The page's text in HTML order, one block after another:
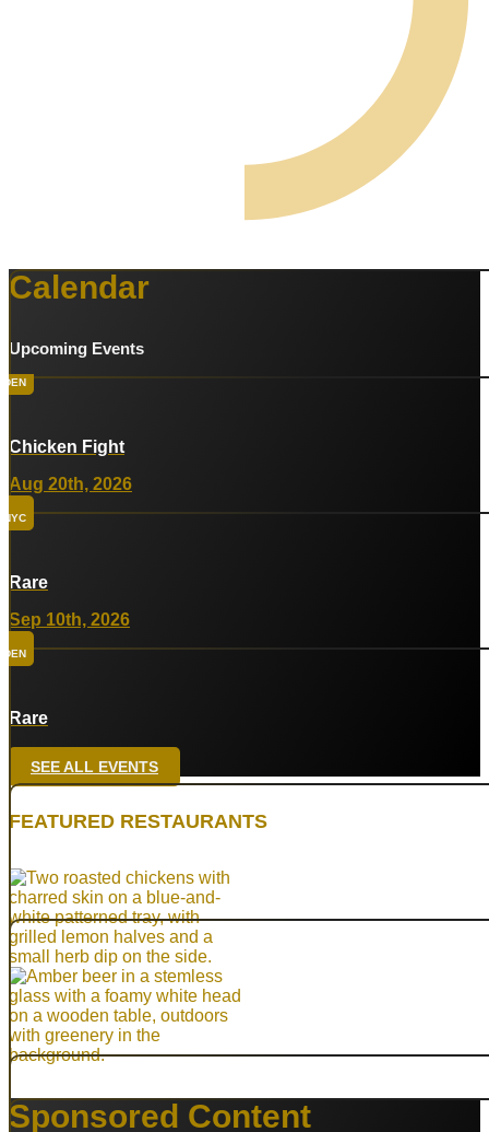
Calendar
Upcoming Events
DEN
Chicken Fight
Aug 20th, 2026
NYC
Rare
Sep 10th, 2026
DEN
Rare
HTX
Oct 8th, 2026
DAL
Top Taco
Oct 29th, 2026
PHX
Rare
SEE ALL EVENTS
FEATURED RESTAURANTS
Sponsored Content